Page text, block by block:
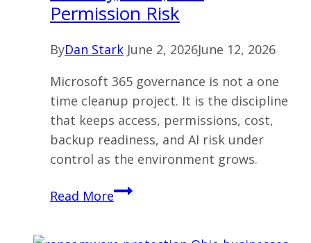
Permission Risk
ByDan Stark June 2, 2026June 12, 2026
Microsoft 365 governance is not a one
time cleanup project. It is the discipline
that keeps access, permissions, cost,
backup readiness, and AI risk under
control as the environment grows.
Read MoreMicrosoft